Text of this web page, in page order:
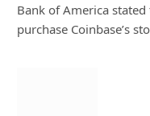
Bank of America
purchase Coinbase’s